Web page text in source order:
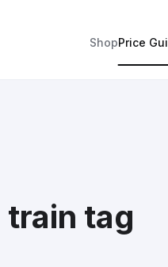
ShopPrice
tag